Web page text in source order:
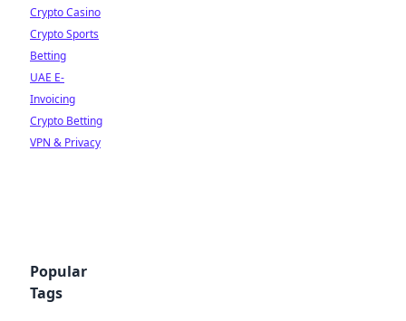
Crypto Casino
Crypto Sports
Betting
UAE E-
Invoicing
Crypto Betting
VPN & Privacy
Popular
Tags